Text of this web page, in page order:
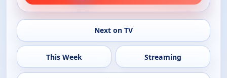
Next on TV
This Week Streaming